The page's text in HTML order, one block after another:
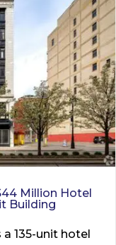
Million Hotel
Building
135-unit hotel